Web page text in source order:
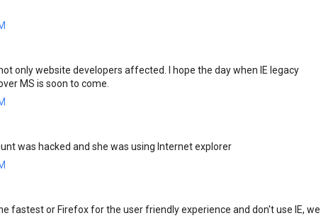
only website developers affected. I hope the day when IE legacy
MS is soon to come.
was hacked and she was using Internet explorer
fastest or Firefox for the user friendly experience and don't use IE, we